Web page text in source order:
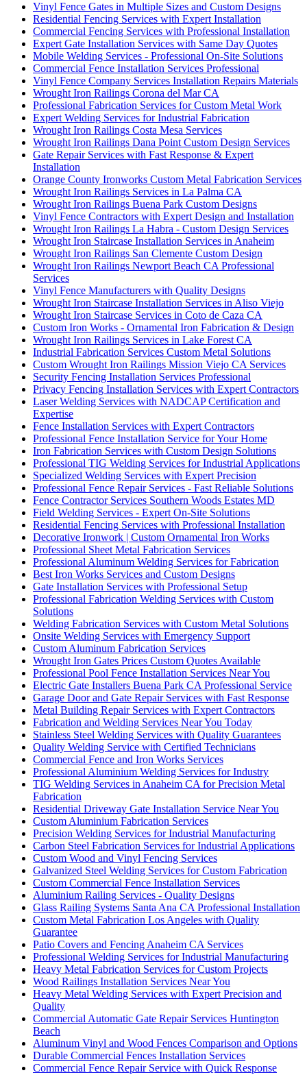
Vinyl Fence Gates in Multiple Sizes and Custom Designs
Residential Fencing Services with Expert Installation
Commercial Fencing Services with Professional Installation
Expert Gate Installation Services with Same Day Quotes
Mobile Welding Services - Professional On-Site Solutions
Commercial Fence Installation Services Professional
Vinyl Fence Company Services Installation Repairs Materials
Wrought Iron Railings Corona del Mar CA
Professional Fabrication Services for Custom Metal Work
Expert Welding Services for Industrial Fabrication
Wrought Iron Railings Costa Mesa Services
Wrought Iron Railings Dana Point Custom Design Services
Gate Repair Services with Fast Response & Expert
Installation
Orange County Ironworks Custom Metal Fabrication Services
Wrought Iron Railings Services in La Palma CA
Wrought Iron Railings Buena Park Custom Designs
Vinyl Fence Contractors with Expert Design and Installation
Wrought Iron Railings La Habra - Custom Design Services
Wrought Iron Staircase Installation Services in Anaheim
Wrought Iron Railings San Clemente Custom Design
Wrought Iron Railings Newport Beach CA Professional
Services
Vinyl Fence Manufacturers with Quality Designs
Wrought Iron Staircase Installation Services in Aliso Viejo
Wrought Iron Staircase Services in Coto de Caza CA
Custom Iron Works - Ornamental Iron Fabrication & Design
Wrought Iron Railings Services in Lake Forest CA
Industrial Fabrication Services Custom Metal Solutions
Custom Wrought Iron Railings Mission Viejo CA Services
Security Fencing Installation Services Professional
Privacy Fencing Installation Services with Expert Contractors
Laser Welding Services with NADCAP Certification and
Expertise
Fence Installation Services with Expert Contractors
Professional Fence Installation Service for Your Home
Iron Fabrication Services with Custom Design Solutions
Professional TIG Welding Services for Industrial Applications
Specialized Welding Services with Expert Precision
Professional Fence Repair Services - Fast Reliable Solutions
Fence Contractor Services Southern Woods Estates MD
Field Welding Services - Expert On-Site Solutions
Residential Fencing Services with Professional Installation
Decorative Ironwork | Custom Ornamental Iron Works
Professional Sheet Metal Fabrication Services
Professional Aluminum Welding Services for Fabrication
Best Iron Works Services and Custom Designs
Gate Installation Services with Professional Setup
Professional Fabrication Welding Services with Custom
Solutions
Welding Fabrication Services with Custom Metal Solutions
Onsite Welding Services with Emergency Support
Custom Aluminum Fabrication Services
Wrought Iron Gates Prices Custom Quotes Available
Professional Pool Fence Installation Services Near You
Electric Gate Installers Buena Park CA Professional Service
Garage Door and Gate Repair Services with Fast Response
Metal Building Repair Services with Expert Contractors
Fabrication and Welding Services Near You Today
Stainless Steel Welding Services with Quality Guarantees
Quality Welding Service with Certified Technicians
Commercial Fence and Iron Works Services
Professional Aluminium Welding Services for Industry
TIG Welding Services in Anaheim CA for Precision Metal
Fabrication
Residential Driveway Gate Installation Service Near You
Custom Aluminium Fabrication Services
Precision Welding Services for Industrial Manufacturing
Carbon Steel Fabrication Services for Industrial Applications
Custom Wood and Vinyl Fencing Services
Galvanized Steel Welding Services for Custom Fabrication
Custom Commercial Fence Installation Services
Aluminium Railing Services - Quality Designs
Glass Railing Systems Santa Ana CA Professional Installation
Custom Metal Fabrication Los Angeles with Quality
Guarantee
Patio Covers and Fencing Anaheim CA Services
Professional Welding Services for Industrial Manufacturing
Heavy Metal Fabrication Services for Custom Projects
Wood Railings Installation Services Near You
Heavy Metal Welding Services with Expert Precision and
Quality
Commercial Automatic Gate Repair Services Huntington
Beach
Aluminum Vinyl and Wood Fences Comparison and Options
Durable Commercial Fences Installation Services
Commercial Fence Repair Service with Quick Response